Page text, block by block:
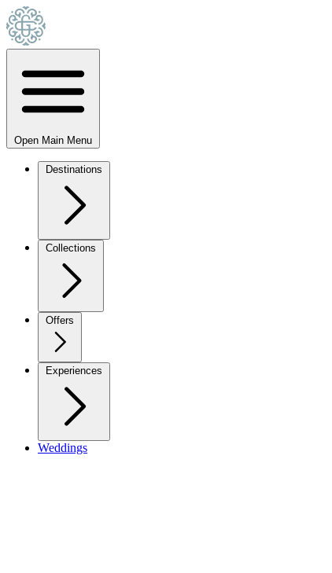
Open Main Menu
Destinations
Collections
Offers
Experiences
Weddings